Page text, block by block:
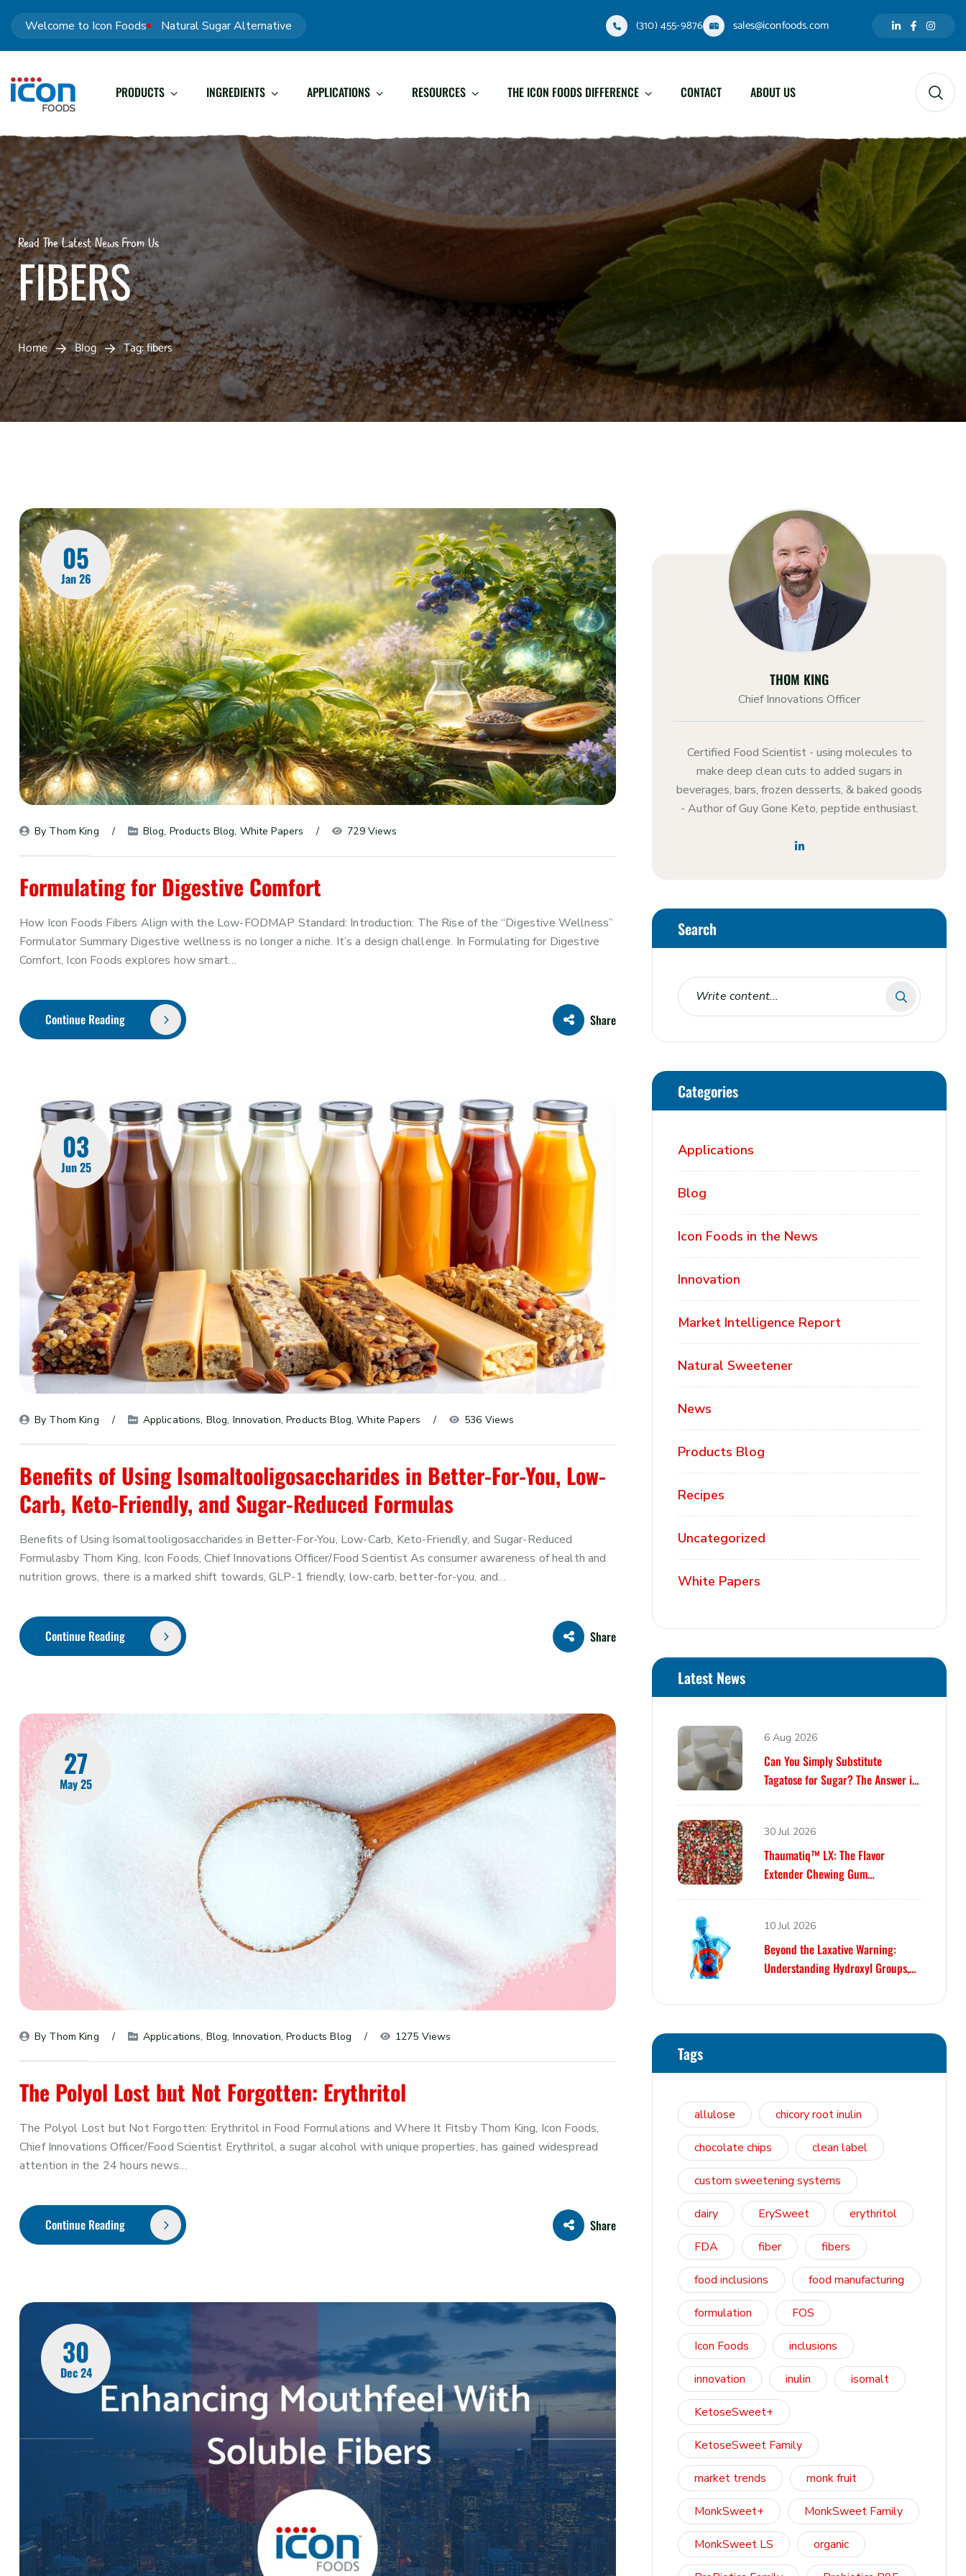
Welcome to Icon Foods Natural Sugar Alternative (310) 455-9876 sales@iconfoods.com
PRODUCTS INGREDIENTS APPLICATIONS RESOURCES THE ICON FOODS DIFFERENCE CONTACT ABOUT US
Read The Latest News From Us
FIBERS
Home Blog Tag: fibers
05
Jan 26
By Thom King Blog, Products Blog, White Papers 729 Views
Formulating for Digestive Comfort
How Icon Foods Fibers Align with the Low-FODMAP Standard: Introduction: The Rise of the “Digestive Wellness”
Formulator Summary Digestive wellness is no longer a niche. It’s a design challenge. In Formulating for Digestive
Comfort, Icon Foods explores how smart…
Continue Reading Share
03
Jun 25
By Thom King Applications, Blog, Innovation, Products Blog, White Papers 536 Views
Benefits of Using Isomaltooligosaccharides in Better-For-You, Low-
Carb, Keto-Friendly, and Sugar-Reduced Formulas
Benefits of Using Isomaltooligosaccharides in Better-For-You, Low-Carb, Keto-Friendly, and Sugar-Reduced
Formulasby Thom King, Icon Foods, Chief Innovations Officer/Food Scientist As consumer awareness of health and
nutrition grows, there is a marked shift towards, GLP-1 friendly, low-carb, better-for-you, and…
Continue Reading Share
27
May 25
By Thom King Applications, Blog, Innovation, Products Blog 1275 Views
The Polyol Lost but Not Forgotten: Erythritol
The Polyol Lost but Not Forgotten: Erythritol in Food Formulations and Where It Fitsby Thom King, Icon Foods,
Chief Innovations Officer/Food Scientist Erythritol, a sugar alcohol with unique properties, has gained widespread
attention in the 24 hours news…
Continue Reading Share
30
Dec 24
THOM KING
Chief Innovations Officer
Certified Food Scientist - using molecules to
make deep clean cuts to added sugars in
beverages, bars, frozen desserts, & baked goods
- Author of Guy Gone Keto, peptide enthusiast.
Search
Categories
Applications
Blog
Icon Foods in the News
Innovation
Market Intelligence Report
Natural Sweetener
News
Products Blog
Recipes
Uncategorized
White Papers
Latest News
6 Aug 2026
Can You Simply Substitute
Tagatose for Sugar? The Answer is
30 Jul 2026
Thaumatiq™ LX: The Flavor
Extender Chewing Gum
10 Jul 2026
Beyond the Laxative Warning:
Understanding Hydroxyl Groups,
Polyols and Rare Sugars
Tags
allulose chicory root inulin
chocolate chips clean label
custom sweetening systems
dairy ErySweet erythritol
FDA fiber fibers
food inclusions food manufacturing
formulation FOS
Icon Foods inclusions
innovation inulin isomalt
KetoseSweet+
KetoseSweet Family
market trends monk fruit
MonkSweet+ MonkSweet Family
MonkSweet LS organic